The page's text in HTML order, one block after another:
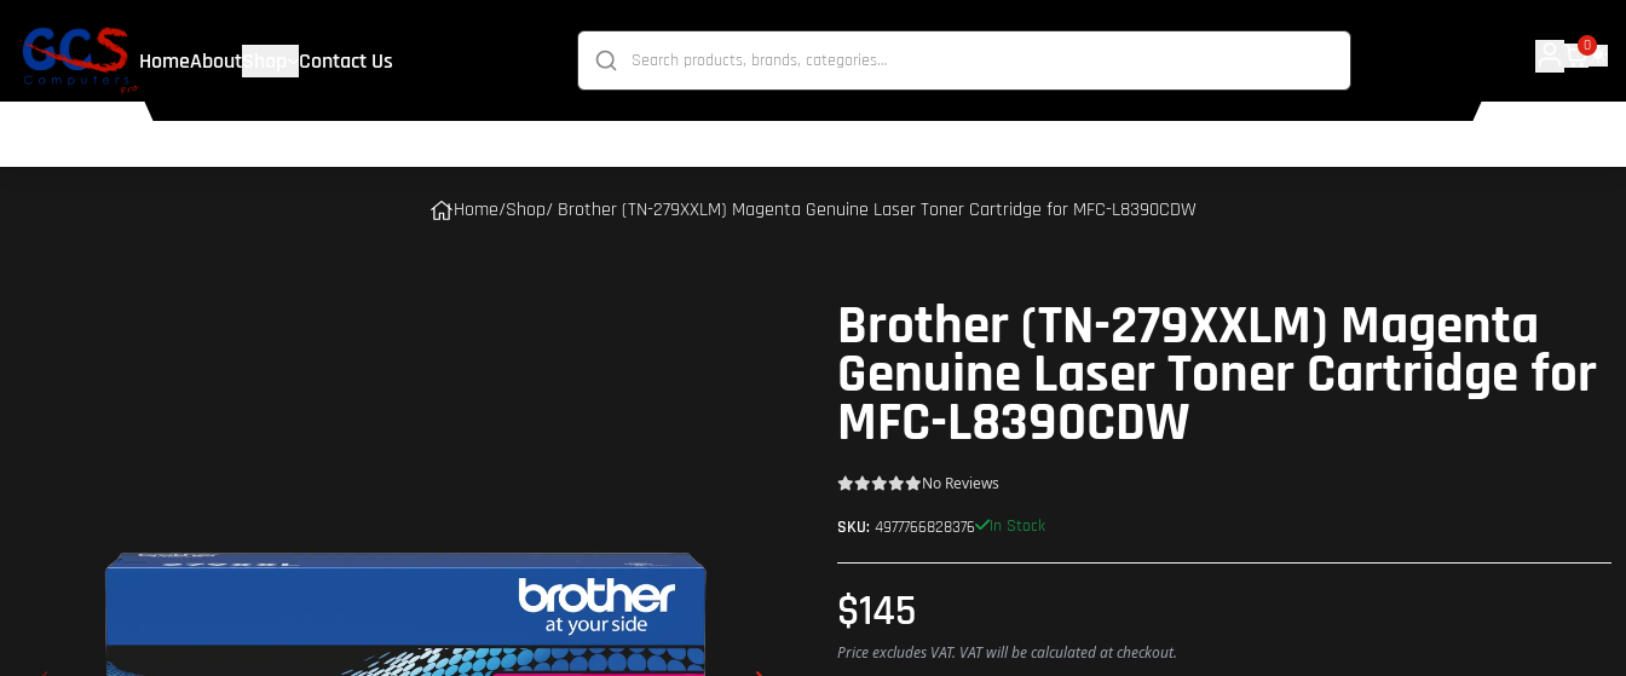
HomeAbout Contact Us
0
Home/Shop/ Brother (TN-279XXLM) Magenta Genuine Laser Toner Cartridge for MFC-L8390CDW
Brother (TN-279XXLM) Magenta
Genuine Laser Toner Cartridge for
MFC-L8390CDW
No Reviews
SKU: 4977766828376 In Stock
$145
Price excludes VAT. VAT will be calculated at checkout.